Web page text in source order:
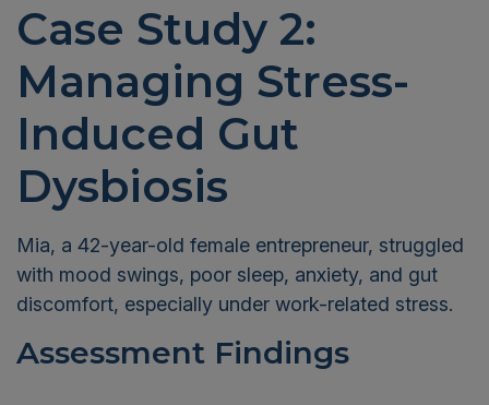
Case Study 2:
Managing Stress-
Induced Gut
Dysbiosis
Mia, a 42-year-old female entrepreneur, struggled
with mood swings, poor sleep, anxiety, and gut
discomfort, especially under work-related stress.
Assessment Findings